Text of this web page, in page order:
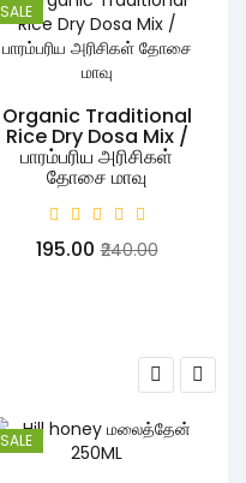
SALE
Organic Traditional
Rice Dry Dosa Mix /
பாரம்பரிய அரிசிகள்
தோசை மாவு
₹195.00 ₹240.00
SALE